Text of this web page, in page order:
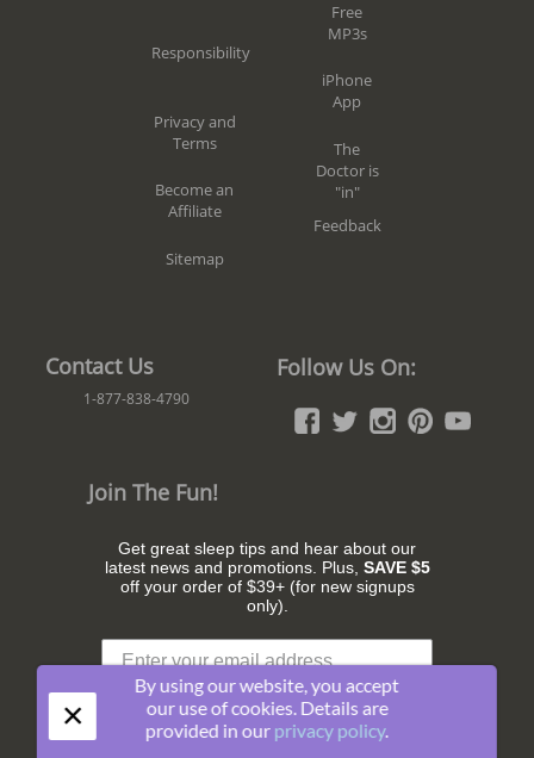
Responsibility
Privacy and
Terms
Become an
Affiliate
Sitemap
Free
MP3s
iPhone
App
The
Doctor is
"in"
Feedback
Contact Us
1-877-838-4790
Follow Us On:
Join The Fun!
Get great sleep tips and hear about our
latest news and promotions. Plus, SAVE $5
off your order of $39+ (for new signups
only).
Subscribe
×
By using our website, you accept
our use of cookies. Details are
provided in our privacy policy.